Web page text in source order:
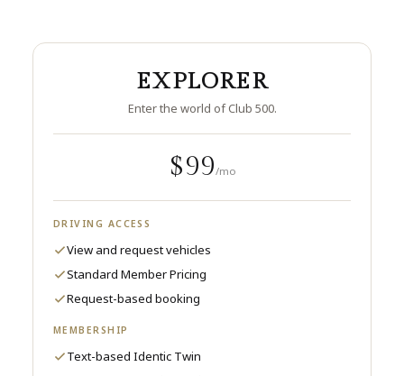
EXPLORER
Enter the world of Club 500.
$99/mo
DRIVING ACCESS
View and request vehicles
Standard Member Pricing
Request-based booking
MEMBERSHIP
Text-based Identic Twin